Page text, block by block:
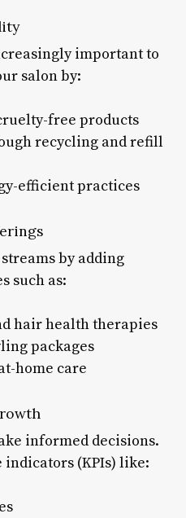
important to
salon by:
free products
recycling and refill
efficient practices
by adding
such as:
hair health therapies
packages
home care
informed decisions.
(KPIs) like: